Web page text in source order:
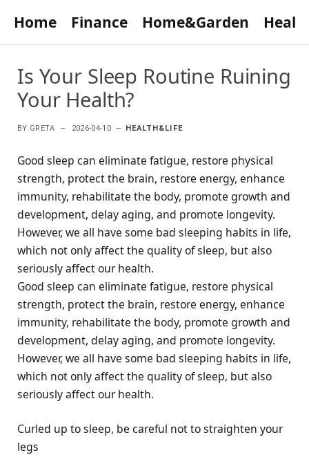
Home Finance Home&Garden
Is Your Sleep Routine Ruining
Your Health?
BY GRETA 2026-04-10 HEALTH&LIFE
Good sleep can eliminate fatigue, restore physical
strength, protect the brain, restore energy, enhance
immunity, rehabilitate the body, promote growth and
development, delay aging, and promote longevity.
However, we all have some bad sleeping habits in life,
which not only affect the quality of sleep, but also
seriously affect our health.
Good sleep can eliminate fatigue, restore physical
strength, protect the brain, restore energy, enhance
immunity, rehabilitate the body, promote growth and
development, delay aging, and promote longevity.
However, we all have some bad sleeping habits in life,
which not only affect the quality of sleep, but also
seriously affect our health.
Curled up to sleep, be careful not to straighten your
legs